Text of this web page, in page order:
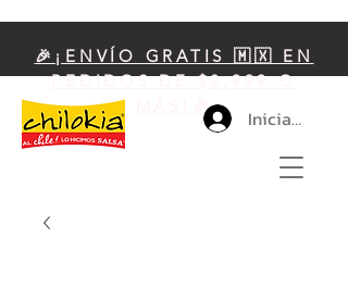
🎉¡ENVÍO GRATIS 🇲🇽 EN
PEDIDOS DE $2,999 O
MÁS!🎉
Iniciar sesión